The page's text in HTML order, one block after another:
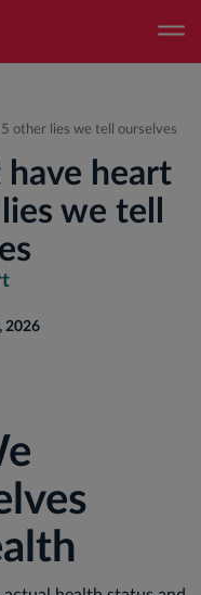
other lies we tell ourselves
have heart
we tell
2026